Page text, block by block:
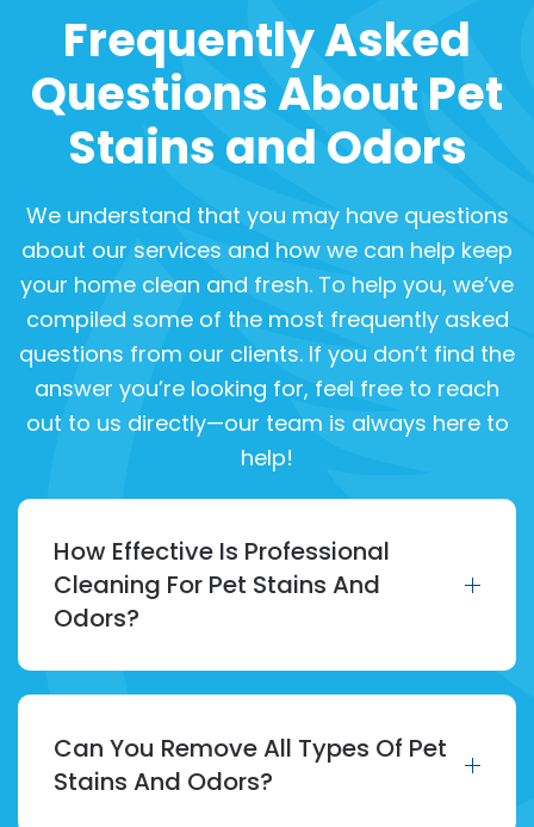
Frequently Asked
Questions About Pet
Stains and Odors
We understand that you may have questions
about our services and how we can help keep
your home clean and fresh. To help you, we’ve
compiled some of the most frequently asked
questions from our clients. If you don’t find the
answer you’re looking for, feel free to reach
out to us directly—our team is always here to
help!
How Effective Is Professional
Cleaning For Pet Stains And
Odors?
Can You Remove All Types Of Pet
Stains And Odors?